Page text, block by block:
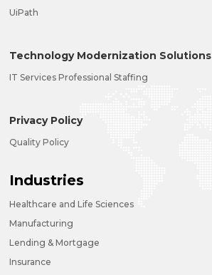
UiPath
Technology Modernization Solutions
IT Services Professional Staffing
Privacy Policy
Quality Policy
Industries
Healthcare and Life Sciences
Manufacturing
Lending & Mortgage
Insurance